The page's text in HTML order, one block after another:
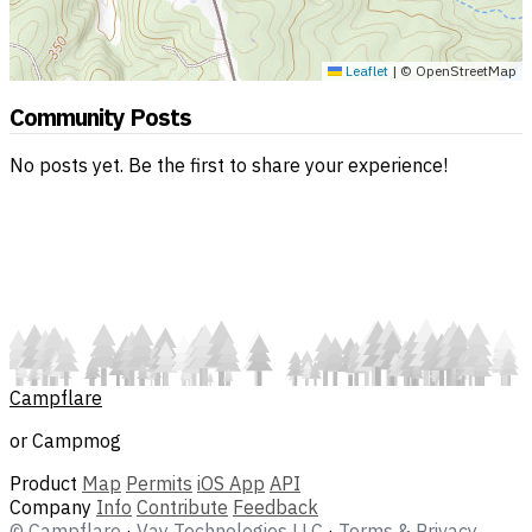
Leaflet | © OpenStreetMap
Community Posts
No posts yet. Be the first to share your experience!
Campflare
or Campmog
Product Map Permits iOS App API
Company Info Contribute Feedback